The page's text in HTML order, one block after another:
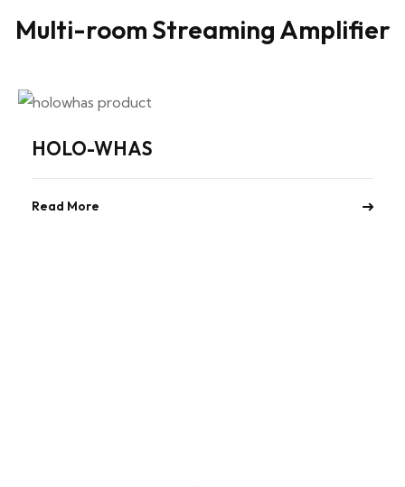
Multi-room Streaming Amplifier
HOLO-WHAS
Read More